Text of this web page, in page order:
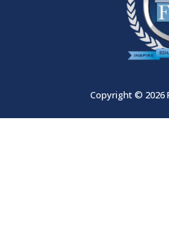
Copyright © 2026